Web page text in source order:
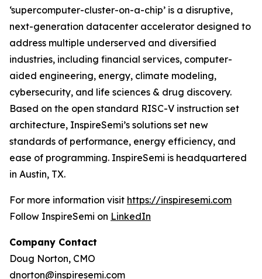
‘supercomputer-cluster-on-a-chip’ is a disruptive,
next-generation datacenter accelerator designed to
address multiple underserved and diversified
industries, including financial services, computer-
aided engineering, energy, climate modeling,
cybersecurity, and life sciences & drug discovery.
Based on the open standard RISC-V instruction set
architecture, InspireSemi’s solutions set new
standards of performance, energy efficiency, and
ease of programming. InspireSemi is headquartered
in Austin, TX.
For more information visit https://inspiresemi.com
Follow InspireSemi on LinkedIn
Company Contact
Doug Norton, CMO
dnorton@inspiresemi.com